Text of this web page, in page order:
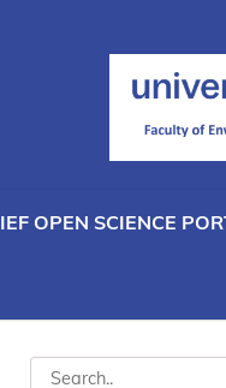
IEF OPEN SCIENCE
Search